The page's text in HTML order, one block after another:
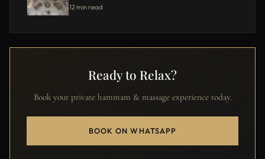
12 min read
Ready to Relax?
Book your private hammam & massage experience today.
BOOK ON WHATSAPP